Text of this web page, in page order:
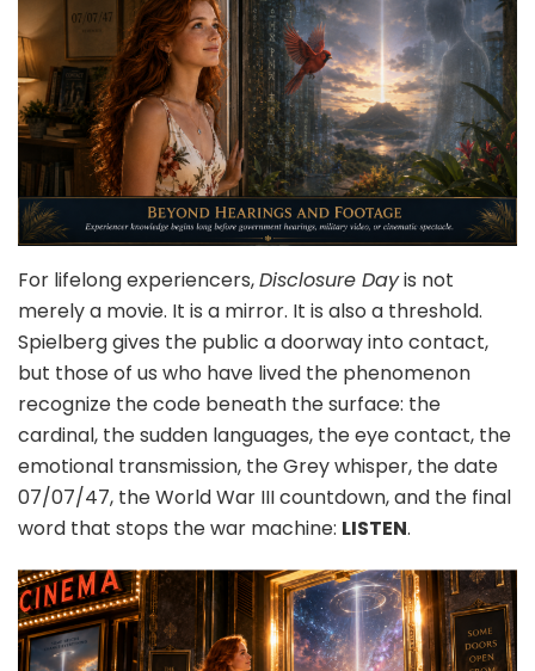
For lifelong experiencers,Disclosure Dayis not
merely a movie. It is a mirror. It is also a threshold.
Spielberg gives the public a doorway into contact,
but those of us who have lived the phenomenon
recognize the code beneath the surface: the
cardinal, the sudden languages, the eye contact, the
emotional transmission, the Grey whisper, the date
07/07/47, the World War III countdown, and the final
word that stops the war machine: LISTEN.